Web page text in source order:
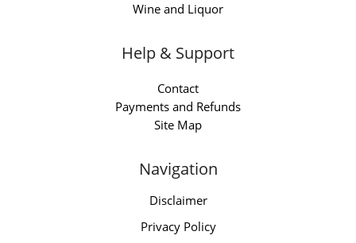
Wine and Liquor
Help & Support
Contact
Payments and Refunds
Site Map
Navigation
Disclaimer
Privacy Policy